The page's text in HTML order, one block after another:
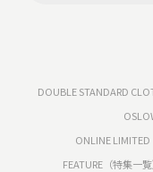
DOUBLE STANDARD
ONLINE LIMITED
FEATURE（特集一覧